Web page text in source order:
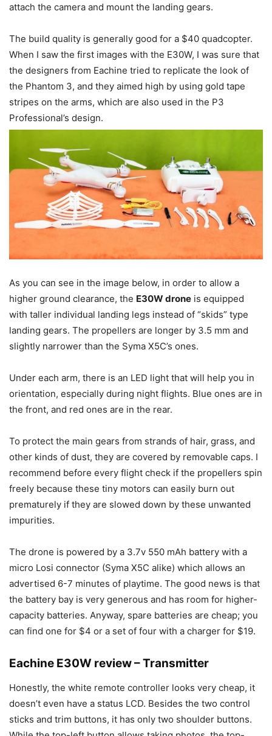
attach the camera and mount the landing gears.
The build quality is generally good for a $40 quadcopter.
When I saw the first images with the E30W, I was sure that
the designers from Eachine tried to replicate the look of
the Phantom 3, and they aimed high by using gold tape
stripes on the arms, which are also used in the P3
Professional’s design.
As you can see in the image below, in order to allow a
higher ground clearance, the E30W drone is equipped
with taller individual landing legs instead of “skids” type
landing gears. The propellers are longer by 3.5 mm and
slightly narrower than the Syma X5C’s ones.
Under each arm, there is an LED light that will help you in
orientation, especially during night flights. Blue ones are in
the front, and red ones are in the rear.
To protect the main gears from strands of hair, grass, and
other kinds of dust, they are covered by removable caps. I
recommend before every flight check if the propellers spin
freely because these tiny motors can easily burn out
prematurely if they are slowed down by these unwanted
impurities.
The drone is powered by a 3.7v 550 mAh battery with a
micro Losi connector (Syma X5C alike) which allows an
advertised 6-7 minutes of playtime. The good news is that
the battery bay is very generous and has room for higher-
capacity batteries. Anyway, spare batteries are cheap; you
can find one for $4 or a set of four with a charger for $19.
Eachine E30W review – Transmitter
Honestly, the white remote controller looks very cheap, it
doesn’t even have a status LCD. Besides the two control
sticks and trim buttons, it has only two shoulder buttons.